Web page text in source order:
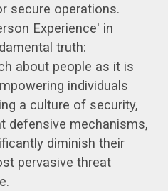
secure operations.
Experience' in
truth:
about people as it is
individuals
a culture of security,
defensive mechanisms,
diminish their
pervasive threat